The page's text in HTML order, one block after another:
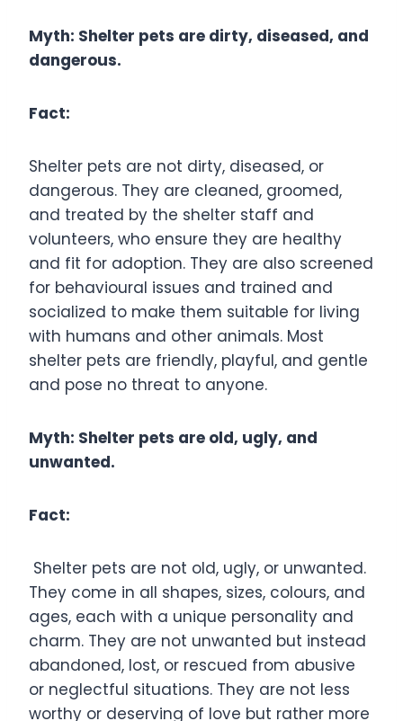
Myth: Shelter pets are dirty, diseased, and
dangerous.
Fact:
Shelter pets are not dirty, diseased, or
dangerous. They are cleaned, groomed,
and treated by the shelter staff and
volunteers, who ensure they are healthy
and fit for adoption. They are also screened
for behavioural issues and trained and
socialized to make them suitable for living
with humans and other animals. Most
shelter pets are friendly, playful, and gentle
and pose no threat to anyone.
Myth: Shelter pets are old, ugly, and
unwanted.
Fact:
Shelter pets are not old, ugly, or unwanted.
They come in all shapes, sizes, colours, and
ages, each with a unique personality and
charm. They are not unwanted but instead
abandoned, lost, or rescued from abusive
or neglectful situations. They are not less
worthy or deserving of love but rather more